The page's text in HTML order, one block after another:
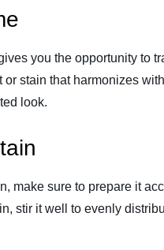
you the opportunity to
stain that harmonizes
look.
make sure to prepare it
stir it well to evenly